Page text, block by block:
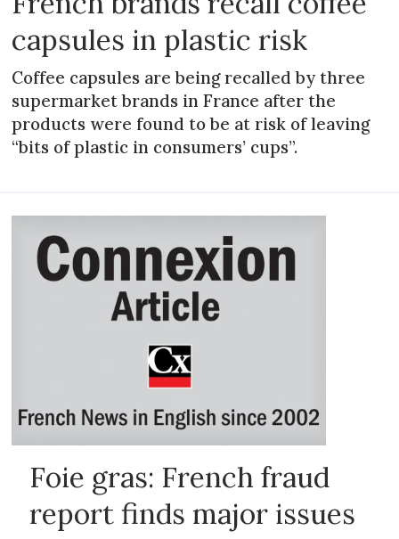
capsules in plastic risk
Coffee capsules are being recalled by three
supermarket brands in France after the
products were found to be at risk of leaving
“bits of plastic in consumers’ cups”.
Foie gras: French fraud
report finds major issues